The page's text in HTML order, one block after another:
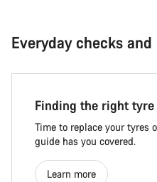
Everyday checks
Finding the right
Time to replace your tyres
guide has you covered.
Learn more